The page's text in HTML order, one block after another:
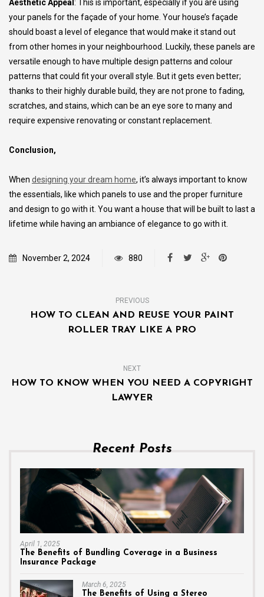
Aesthetic Appeal : This is important, especially if you are using
your panels for the façade of your home. Your house’s façade
should boast a level of elegance that would make it stand out
from other homes in your neighbourhood. Luckily, these panels are
versatile enough to have multiple design patterns and colour
patterns that could fit your overall style. But it gets even better;
thanks to their highly durable build, they are not prone to fading,
scratches, and stains, which can be an eye sore to many and
require expensive renovating or constant replacement.
Conclusion,
When designing your dream home, it’s always important to know
the essentials, like which panels to use and the proper furniture
and design to go with it. You want a house that will be built to last a
lifetime while having an ambiance of elegance to go with it.
November 2, 2024 880
PREVIOUS
HOW TO CLEAN AND REUSE YOUR PAINT
ROLLER TRAY LIKE A PRO
NEXT
HOW TO KNOW WHEN YOU NEED A COPYRIGHT
LAWYER
Recent Posts
April 1, 2025
The Benefits of Bundling Coverage in a Business
Insurance Package
March 6, 2025
The Benefits of Using a Stereo